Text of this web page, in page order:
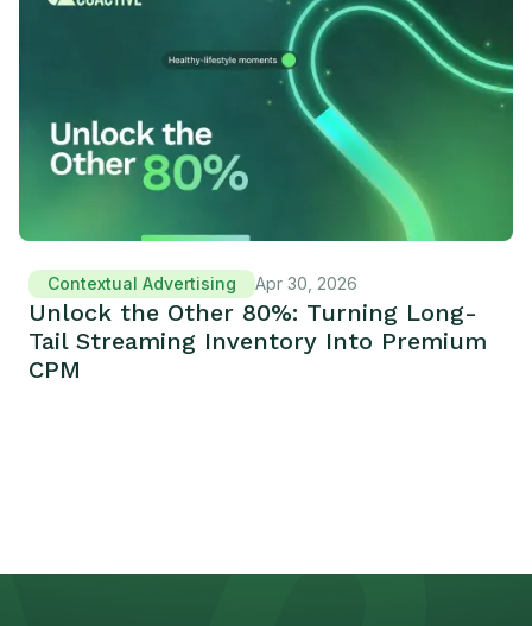
Contextual Advertising Apr 30, 2026
Unlock the Other 80%: Turning Long-
Tail Streaming Inventory Into Premium
CPM